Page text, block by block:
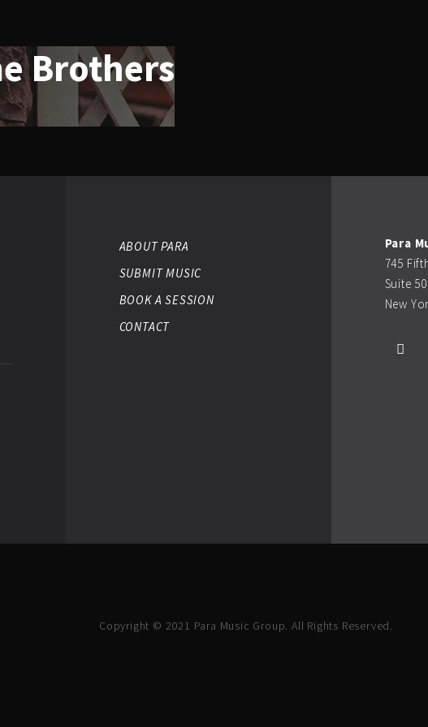
Brothers
ABOUT PARA
SUBMIT MUSIC
BOOK A SESSION
CONTACT
Para
745
Suite
New
Copyright © 2021 Para Music Group. All Rights Reserved.